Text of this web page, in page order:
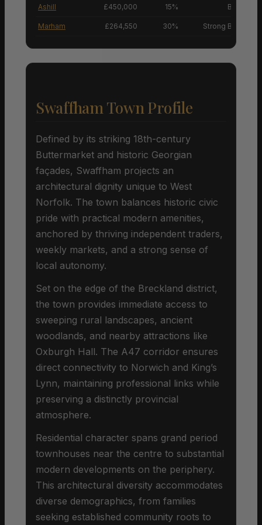
Ashill £450,000 15% Buyers’
Marham £264,550 30% Strong Buyers’
Swaffham Town Profile
Defined by its striking 18th-century
Buttermarket and historic Georgian
façades, Swaffham projects an
architectural dignity unique to West
Norfolk. The town balances historic civic
pride with practical modern amenities,
anchored by thriving independent traders,
weekly markets, and a strong sense of
local autonomy.
Set on the edge of the Breckland district,
the town provides immediate access to
sweeping rural landscapes, ancient
woodlands, and nearby attractions like
Oxburgh Hall. The A47 corridor ensures
direct connectivity to Norwich and King’s
Lynn, maintaining professional links while
preserving a distinctly provincial
atmosphere.
Residential character spans grand period
townhouses near the centre to substantial
modern developments on the periphery.
This architectural diversity accommodates
diverse demographics, from families
seeking established community roots to